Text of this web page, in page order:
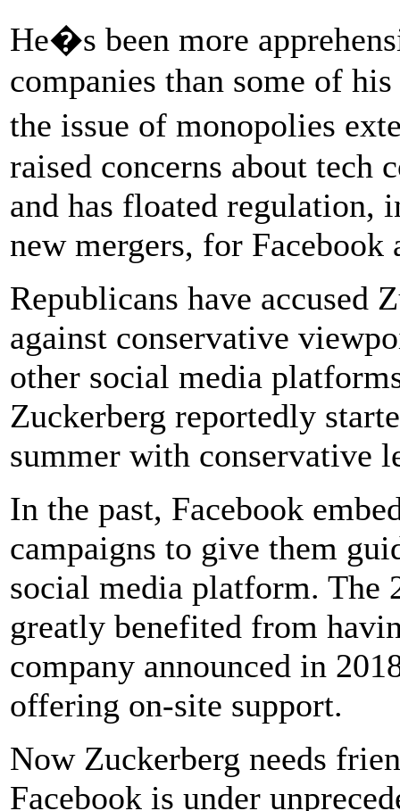
He�s been more
companies than some of
the issue of monopolies
raised concerns about tech
and has floated regulation,
new mergers, for Facebook
Republicans have accused
against conservative
other social media
Zuckerberg reportedly
summer with conservative
In the past, Facebook
campaigns to give them
social media platform. The
greatly benefited from
company announced in
offering on-site support.
Now Zuckerberg needs
Facebook is under